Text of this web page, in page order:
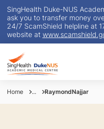
SingHealth Duke-NUS
ask you to transfer money
24/7 ScamShield helpline at
website at
Home ... RaymondNajjar